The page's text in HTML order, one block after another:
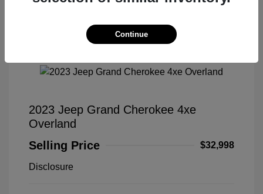
2023 Jeep Grand Cherokee 4xe
Overland
Selling Price
$32,998
Disclosure
Continue